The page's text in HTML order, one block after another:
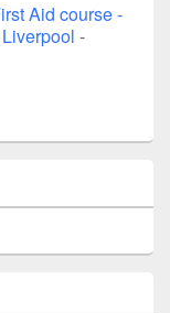
Aid course -
-